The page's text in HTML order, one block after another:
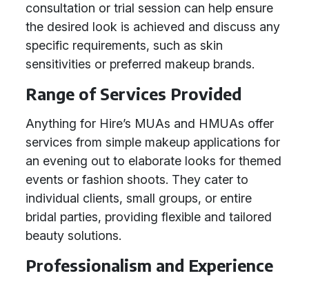
consultation or trial session can help ensure
the desired look is achieved and discuss any
specific requirements, such as skin
sensitivities or preferred makeup brands.
Range of Services Provided
Anything for Hire’s MUAs and HMUAs offer
services from simple makeup applications for
an evening out to elaborate looks for themed
events or fashion shoots. They cater to
individual clients, small groups, or entire
bridal parties, providing flexible and tailored
beauty solutions.
Professionalism and Experience